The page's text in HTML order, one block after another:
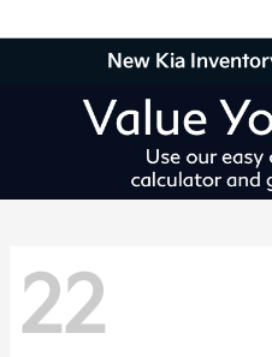
New Kia
22